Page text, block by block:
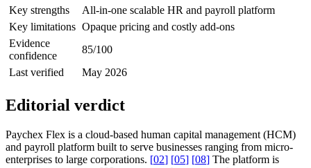
Key strengths
All-in-one scalable HR and payroll platform
Key limitations Opaque pricing and costly add-ons
Evidence
confidence
85/100
Last verified
May 2026
Editorial verdict
Paychex Flex is a cloud-based human capital management (HCM)
and payroll platform built to serve businesses ranging from micro-
enterprises to large corporations. [02] [05] [08] The platform is